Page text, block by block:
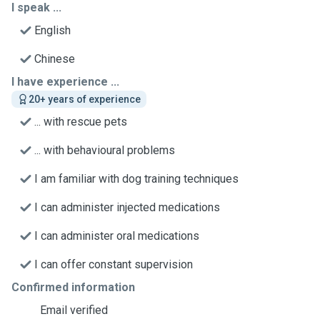
I speak ...
English
Chinese
I have experience ...
20+ years of experience
... with rescue pets
... with behavioural problems
I am familiar with dog training techniques
I can administer injected medications
I can administer oral medications
I can offer constant supervision
Confirmed information
Email verified